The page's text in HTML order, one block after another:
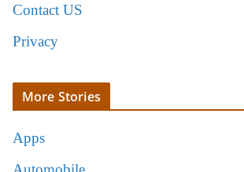
Contact US
Privacy
More Stories
Apps